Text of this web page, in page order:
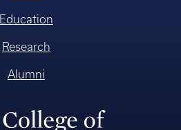
Education
Research
Alumni